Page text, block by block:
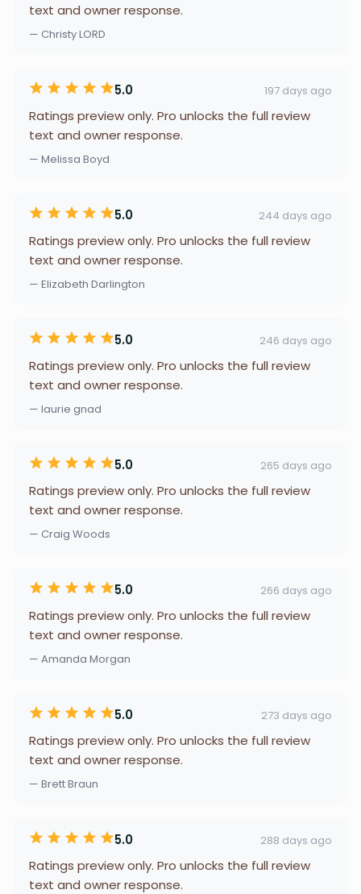
text and owner response.
— Christy LORD
5.0 197 days ago
Ratings preview only. Pro unlocks the full review
text and owner response.
— Melissa Boyd
5.0 244 days ago
Ratings preview only. Pro unlocks the full review
text and owner response.
— Elizabeth Darlington
5.0 246 days ago
Ratings preview only. Pro unlocks the full review
text and owner response.
— laurie gnad
5.0 265 days ago
Ratings preview only. Pro unlocks the full review
text and owner response.
— Craig Woods
5.0 266 days ago
Ratings preview only. Pro unlocks the full review
text and owner response.
— Amanda Morgan
5.0 273 days ago
Ratings preview only. Pro unlocks the full review
text and owner response.
— Brett Braun
5.0 288 days ago
Ratings preview only. Pro unlocks the full review
text and owner response.